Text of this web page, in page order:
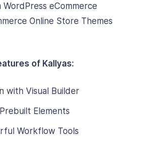
WordPress eCommerce
Online Store Themes
of Kallyas:
with Visual Builder
Elements
Workflow Tools